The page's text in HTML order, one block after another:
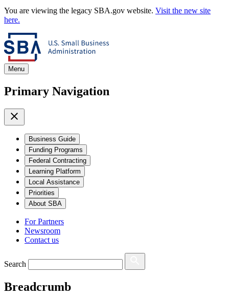
You are viewing the legacy SBA.gov website. Visit the new site
here.
Menu
Primary Navigation
Business Guide
Funding Programs
Federal Contracting
Learning Platform
Local Assistance
Priorities
About SBA
For Partners
Newsroom
Contact us
Search
Breadcrumb